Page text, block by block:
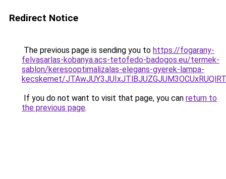
Redirect Notice
The previous page is sending you to https://fogarany-
felvasarlas-kobanya.acs-tetofedo-badogos.eu/termek-
sablon/keresooptimalizalas-elegans-gyerek-lampa-
kecskemet/
If you do not want to visit that page, you can return to
the previous page.